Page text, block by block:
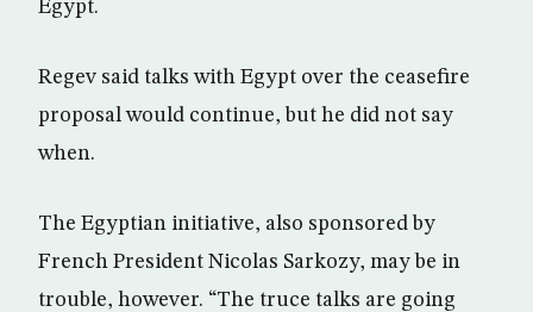
Egypt.
Regev said talks with Egypt over the ceasefire
proposal would continue, but he did not say
when.
The Egyptian initiative, also sponsored by
French President Nicolas Sarkozy, may be in
trouble, however. “The truce talks are going